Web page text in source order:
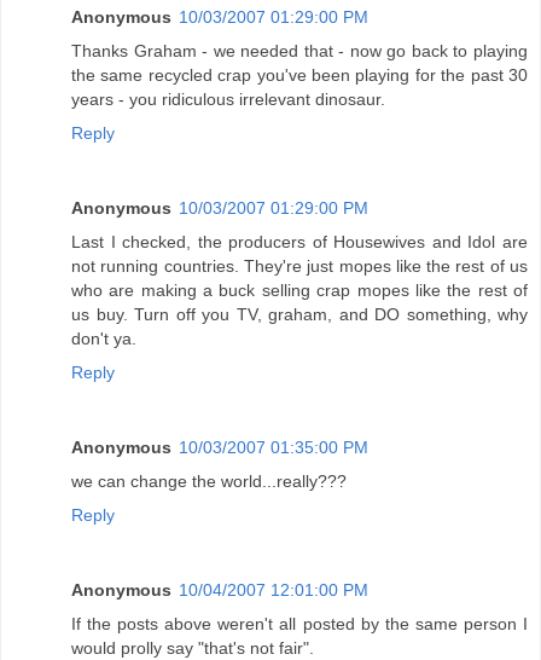
Anonymous 10/03/2007 01:29:00 PM
Thanks Graham - we needed that - now go back to playing
the same recycled crap you've been playing for the past 30
years - you ridiculous irrelevant dinosaur.
Reply
Anonymous 10/03/2007 01:29:00 PM
Last I checked, the producers of Housewives and Idol are
not running countries. They're just mopes like the rest of us
who are making a buck selling crap mopes like the rest of
us buy. Turn off you TV, graham, and DO something, why
don't ya.
Reply
Anonymous 10/03/2007 01:35:00 PM
we can change the world...really???
Reply
Anonymous 10/04/2007 12:01:00 PM
If the posts above weren't all posted by the same person I
would prolly say "that's not fair".